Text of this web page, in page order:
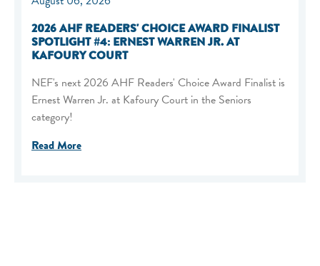
2026 AHF READERS' CHOICE AWARD FINALIST
SPOTLIGHT #4: ERNEST WARREN JR. AT
KAFOURY COURT
NEF's next 2026 AHF Readers' Choice Award Finalist is
Ernest Warren Jr. at Kafoury Court in the Seniors
category!
Read More